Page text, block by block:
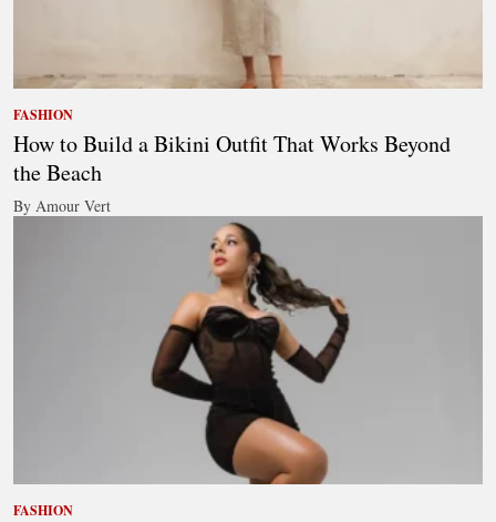
FASHION
How to Build a Bikini Outfit That Works Beyond
the Beach
By Amour Vert
FASHION